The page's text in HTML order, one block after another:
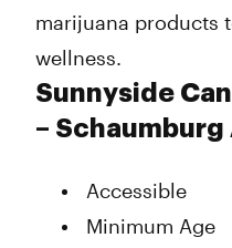
marijuana products
wellness.
Sunnyside
–
Accessible
Minimum Age